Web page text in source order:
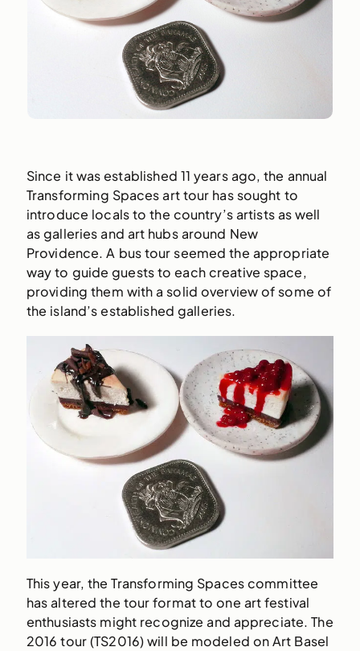
Since it was established 11 years ago, the annual
Transforming Spaces art tour has sought to
introduce locals to the country’s artists as well
as galleries and art hubs around New
Providence. A bus tour seemed the appropriate
way to guide guests to each creative space,
providing them with a solid overview of some of
the island’s established galleries.
This year, the Transforming Spaces committee
has altered the tour format to one art festival
enthusiasts might recognize and appreciate. The
2016 tour (TS2016) will be modeled on Art Basel